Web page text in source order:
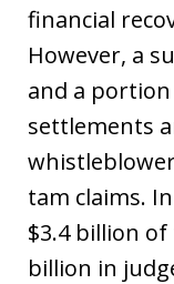
financial
However, a
and a
settlements
tam claims.
$3.4 billion
billion in